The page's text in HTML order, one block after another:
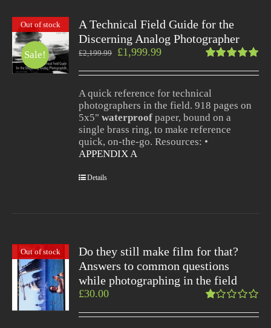
Out of stock
Sale!
A Technical Field Guide for the
Discerning Analog Photographer
5.00out
of 5
£2,199.99 £1,999.99
A quick reference for technical
photographers in the field. 918 pages on
5x5"waterproof paper, bound on a
single brass ring, to make reference
quick, on-the-go. Resources: •
APPENDIX A
Details
Out of stock
Do they still make film for that?
Answers to common questions
while photographing in the field
1.00
£30.00